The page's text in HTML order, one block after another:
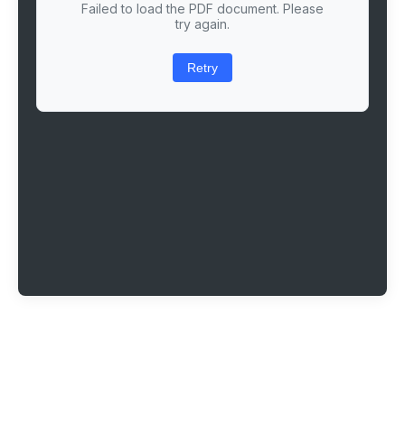
Failed to load the PDF document. Please
try again.
Retry